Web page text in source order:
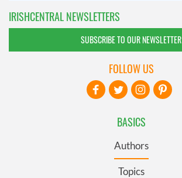
IRISHCENTRAL NEWSLETTERS
SUBSCRIBE TO OUR NEWSLETTER
BASICS
Authors
Topics
FOLLOW US